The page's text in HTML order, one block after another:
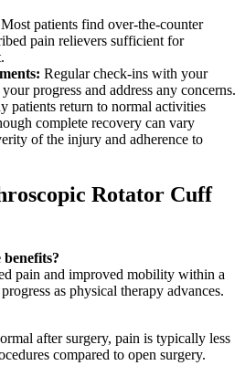
Most patients find over-the-counter
pain relievers sufficient for
Regular check-ins with your
progress and address any concerns.
patients return to normal activities
complete recovery can vary
of the injury and adherence to
Rotator Cuff
pain and improved mobility within a
as physical therapy advances.
after surgery, pain is typically less
compared to open surgery.